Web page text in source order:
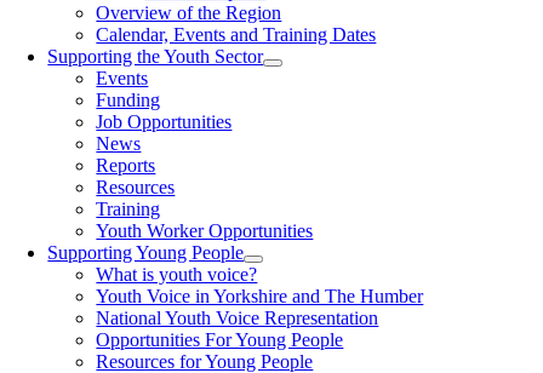
Overview of the Region
Calendar, Events and Training Dates
Supporting the Youth Sector
Events
Funding
Job Opportunities
News
Reports
Resources
Training
Youth Worker Opportunities
Supporting Young People
What is youth voice?
Youth Voice in Yorkshire and The Humber
National Youth Voice Representation
Opportunities For Young People
Resources for Young People